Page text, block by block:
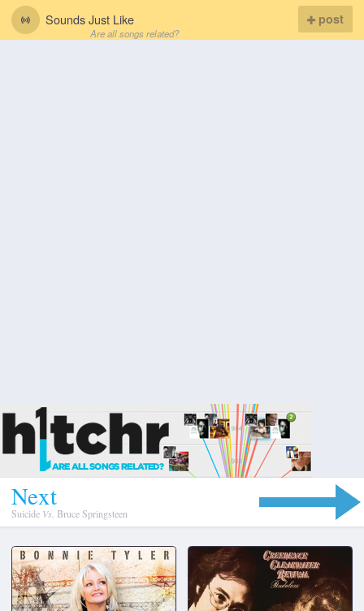
Sounds Just Like
Are all songs related?
post
Next
Suicide Vs. Bruce Springsteen